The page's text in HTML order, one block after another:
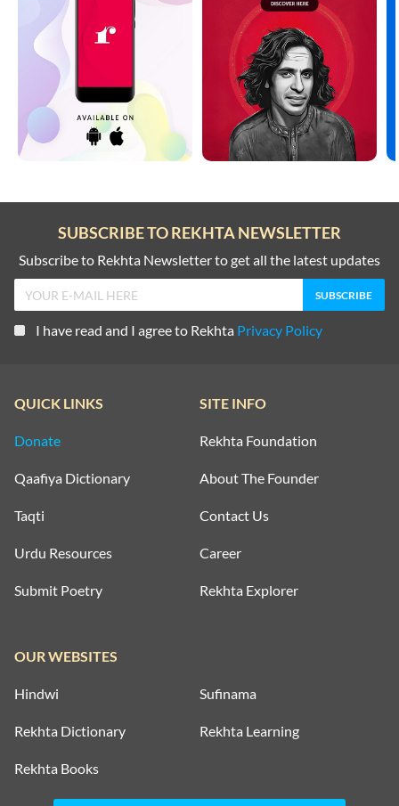
SUBSCRIBE TO REKHTA NEWSLETTER
Subscribe to Rekhta Newsletter to get all the latest updates
I have read and I agree to Rekhta Privacy Policy
QUICK LINKS
Donate
Qaafiya Dictionary
Taqti
Urdu Resources
Submit Poetry
SITE INFO
Rekhta Foundation
About The Founder
Contact Us
Career
Rekhta Explorer
OUR WEBSITES
Hindwi Sufinama
Rekhta Dictionary Rekhta Learning
Rekhta Books